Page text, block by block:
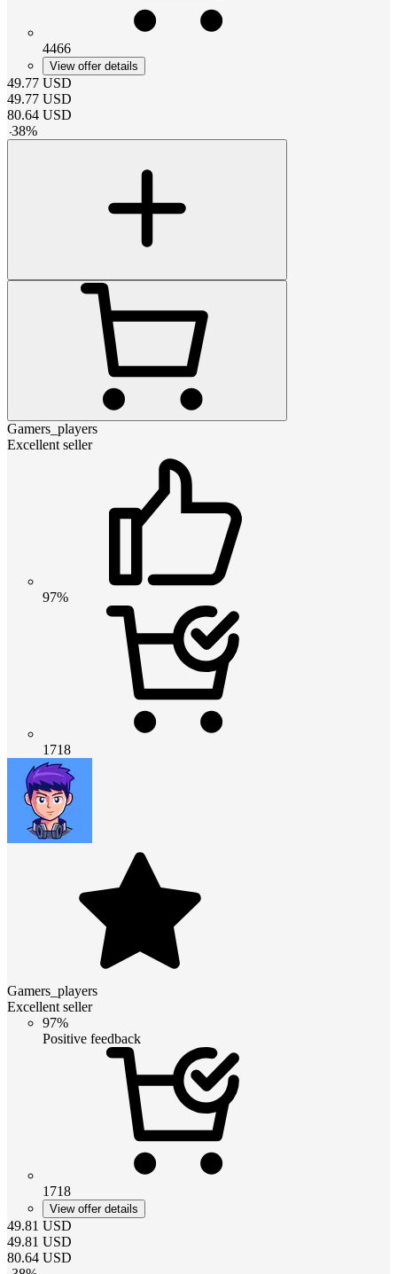
4466
View offer details
49.77 USD
49.77 USD
80.64 USD
-38%
Gamers_players
Excellent seller
97%
1718
Gamers_players
Excellent seller
97%
Positive feedback
1718
View offer details
49.81 USD
49.81 USD
80.64 USD